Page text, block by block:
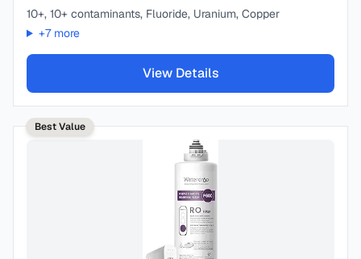
10+, 10+ contaminants, Fluoride, Uranium, Copper
+7more
View Details
Best Value